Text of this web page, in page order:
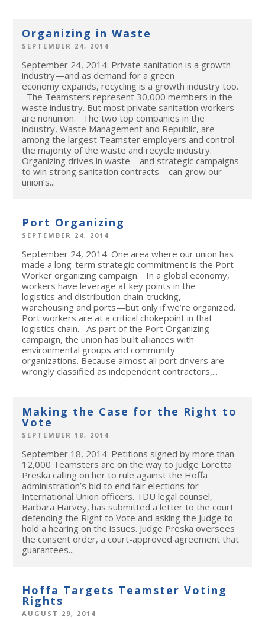
Organizing in Waste
SEPTEMBER 24, 2014
September 24, 2014: Private sanitation is a growth
industry—and as demand for a green
economy expands, recycling is a growth industry too.
The Teamsters represent 30,000 members in the
waste industry. But most private sanitation workers
are nonunion. The two top companies in the
industry, Waste Management and Republic, are
among the largest Teamster employers and control
the majority of the waste and recycle industry.
Organizing drives in waste—and strategic campaigns
to win strong sanitation contracts—can grow our
union’s...
Port Organizing
SEPTEMBER 24, 2014
September 24, 2014: One area where our union has
made a long-term strategic commitment is the Port
Worker organizing campaign. In a global economy,
workers have leverage at key points in the
logistics and distribution chain-trucking,
warehousing and ports—but only if we’re organized.
Port workers are at a critical chokepoint in that
logistics chain. As part of the Port Organizing
campaign, the union has built alliances with
environmental groups and community
organizations. Because almost all port drivers are
wrongly classified as independent contractors,...
Making the Case for the Right to
Vote
SEPTEMBER 18, 2014
September 18, 2014: Petitions signed by more than
12,000 Teamsters are on the way to Judge Loretta
Preska calling on her to rule against the Hoffa
administration’s bid to end fair elections for
International Union officers. TDU legal counsel,
Barbara Harvey, has submitted a letter to the court
defending the Right to Vote and asking the Judge to
hold a hearing on the issues. Judge Preska oversees
the consent order, a court-approved agreement that
guarantees...
Hoffa Targets Teamster Voting
Rights
AUGUST 29, 2014